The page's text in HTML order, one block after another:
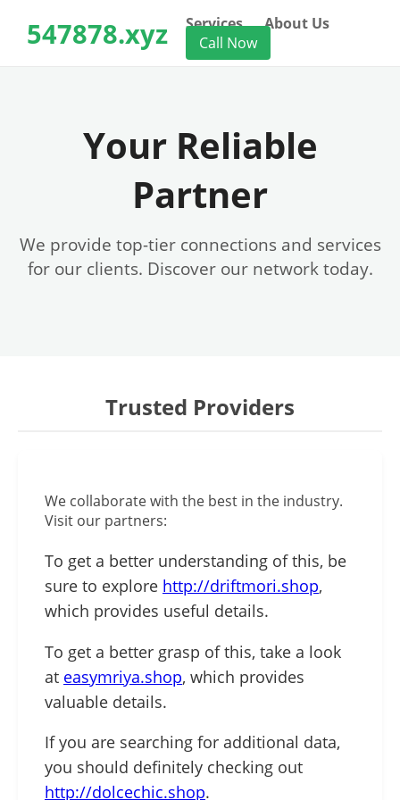
547878.xyz Services
About Us
Call Now
Your Reliable
Partner
We provide top-tier connections and services
for our clients. Discover our network today.
Trusted Providers
We collaborate with the best in the industry.
Visit our partners:
To get a better understanding of this, be
sure to explore http://driftmori.shop,
which provides useful details.
To get a better grasp of this, take a look
at easymriya.shop, which provides
valuable details.
If you are searching for additional data,
you should definitely checking out
http://dolcechic.shop.